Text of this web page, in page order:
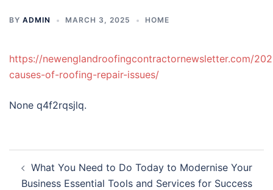
BY ADMIN MARCH 3, 2025 HOME
https://newenglandroofingcontractornewsletter.com/
causes-of-roofing-repair-issues/
None q4f2rqsjlq.
navigation
What You Need to Do Today to Modernise Your
Business Essential Tools and Services for Success